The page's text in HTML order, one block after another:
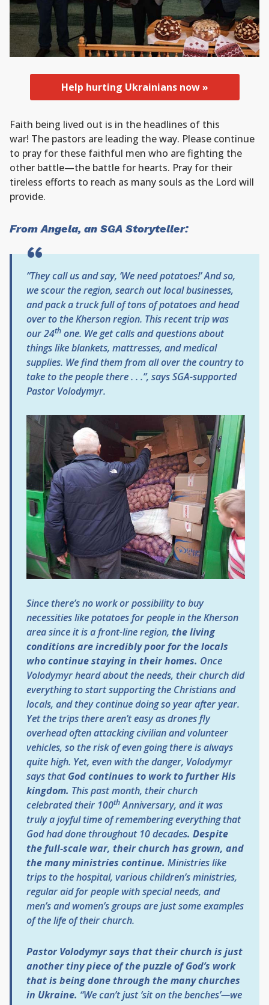
Help hurting Ukrainians now »
Faith being lived out is in the headlines of this
war! The pastors are leading the way. Please continue
to pray for these faithful men who are fighting the
other battle—the battle for hearts. Pray for their
tireless efforts to reach as many souls as the Lord will
provide.
From Angela, an SGA Storyteller:
“They call us and say, ‘We need potatoes!’ And so,
we scour the region, search out local businesses,
and pack a truck full of tons of potatoes and head
over to the Kherson region. This recent trip was
our 24th one. We get calls and questions about
things like blankets, mattresses, and medical
supplies. We find them from all over the country to
take to the people there . . .”, says SGA-supported
Pastor Volodymyr.
Since there’s no work or possibility to buy
necessities like potatoes for people in the Kherson
area since it is a front-line region, the living
conditions are incredibly poor for the locals
who continue staying in their homes. Once
Volodymyr heard about the needs, their church did
everything to start supporting the Christians and
locals, and they continue doing so year after year.
Yet the trips there aren’t easy as drones fly
overhead often attacking civilian and volunteer
vehicles, so the risk of even going there is always
quite high. Yet, even with the danger, Volodymyr
says thatGod continues to work to further His
kingdom. This past month, their church
celebrated their 100thAnniversary, and it was
truly a joyful time of remembering everything that
God had done throughout 10 decades. Despite
the full-scale war, their church has grown, and
the many ministries continue. Ministries like
trips to the hospital, various children’s ministries,
regular aid for people with special needs, and
men’s and women’s groups are just some examples
of the life of their church.
Pastor Volodymyr says that their church is just
another tiny piece of the puzzle of God’s work
that is being done through the many churches
in Ukraine. “We can’t just ‘sit on the benches’—we